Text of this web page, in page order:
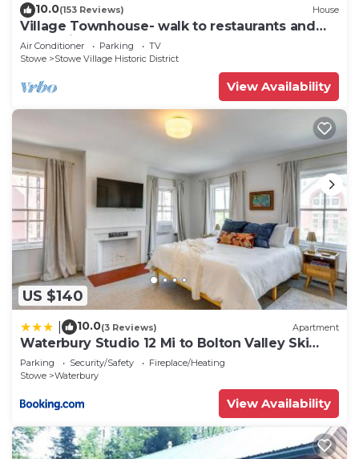
10.0(153 Reviews) House
Village Townhouse- walk to restaurants and
recreation
Air Conditioner Parking
TV
Stowe
Stowe Village Historic District
View Availability
US $140
10.0(3 Reviews) Apartment
Waterbury Studio 12 Mi to Bolton Valley Ski
Resort
Parking Security/Safety
Fireplace/Heating
Stowe
Waterbury
View Availability